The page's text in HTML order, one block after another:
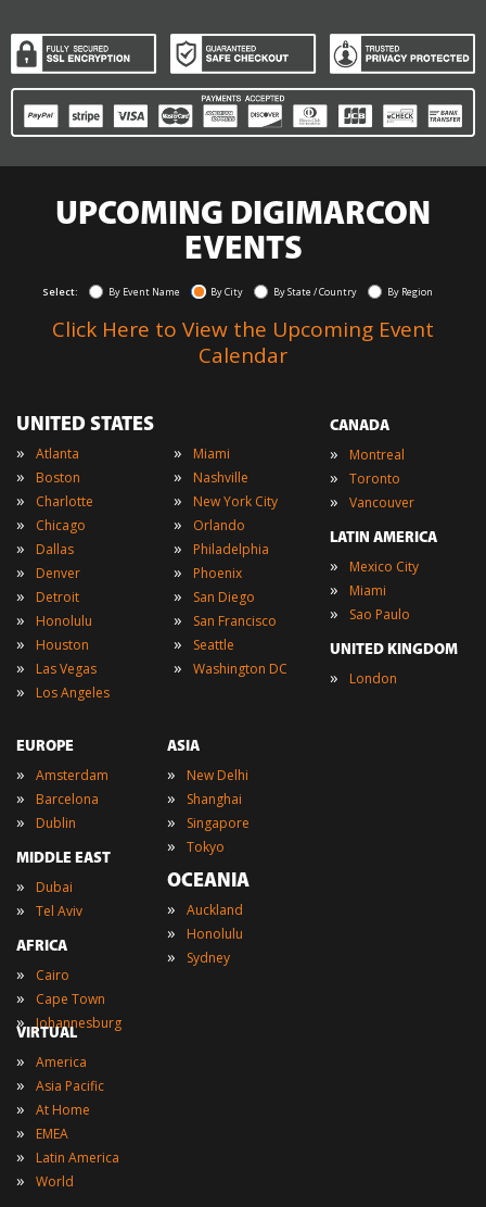
UPCOMING DIGIMARCON
EVENTS
Select: By Event Name By City By State / Country By Region
Click Here to View the Upcoming Event
Calendar
UNITED STATES
» Atlanta
» Boston
» Charlotte
» Chicago
» Dallas
» Denver
» Detroit
» Honolulu
» Houston
» Las Vegas
» Los Angeles
» Miami
» Nashville
» New York City
» Orlando
» Philadelphia
» Phoenix
» San Diego
» San Francisco
» Seattle
» Washington DC
CANADA
» Montreal
» Toronto
» Vancouver
LATIN AMERICA
» Mexico City
» Miami
» Sao Paulo
UNITED KINGDOM
» London
EUROPE
» Amsterdam
» Barcelona
» Dublin
MIDDLE EAST
» Dubai
» Tel Aviv
AFRICA
» Cairo
» Cape Town
» Johannesburg
ASIA
» New Delhi
» Shanghai
» Singapore
» Tokyo
OCEANIA
» Auckland
» Honolulu
» Sydney
VIRTUAL
» America
» Asia Pacific
» At Home
» EMEA
» Latin America
» World